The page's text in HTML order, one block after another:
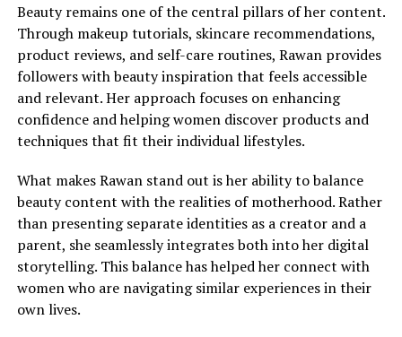
Beauty remains one of the central pillars of her content.
Through makeup tutorials, skincare recommendations,
product reviews, and self-care routines, Rawan provides
followers with beauty inspiration that feels accessible
and relevant. Her approach focuses on enhancing
confidence and helping women discover products and
techniques that fit their individual lifestyles.
What makes Rawan stand out is her ability to balance
beauty content with the realities of motherhood. Rather
than presenting separate identities as a creator and a
parent, she seamlessly integrates both into her digital
storytelling. This balance has helped her connect with
women who are navigating similar experiences in their
own lives.